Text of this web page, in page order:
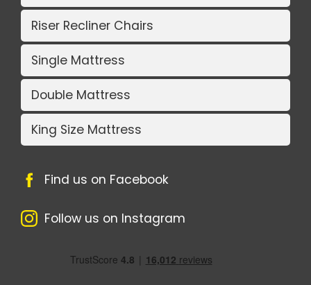
Riser Recliner Chairs
Single Mattress
Double Mattress
King Size Mattress
Find us on Facebook
Follow us on Instagram